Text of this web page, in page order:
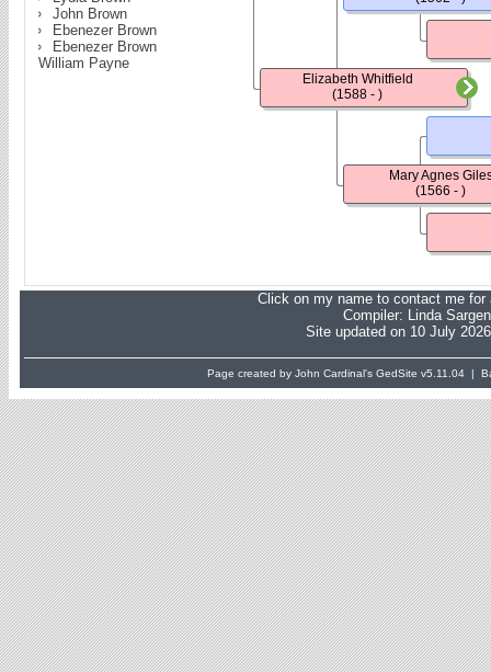
John Brown
Ebenezer Brown
Ebenezer Brown
William Payne
Elizabeth Whitfield
(1588 - )
Mary Agnes
(1566 - )
Click on my name to contact me for
Compiler: Linda
Site updated on 10 July
Page created by John Cardinal's GedSite v5.11.04 |